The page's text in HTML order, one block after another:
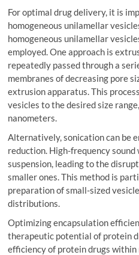
For optimal drug delivery, it is
homogeneous unilamellar
homogeneous unilamellar
employed. One approach is
repeatedly passed through a
membranes of decreasing pore
extrusion apparatus. This
vesicles to the desired size
nanometers.
Alternatively, sonication can be
reduction. High-frequency
suspension, leading to the
smaller ones. This method is
preparation of small-sized
distributions.
Optimizing encapsulation
therapeutic potential of protein
efficiency of protein drugs within